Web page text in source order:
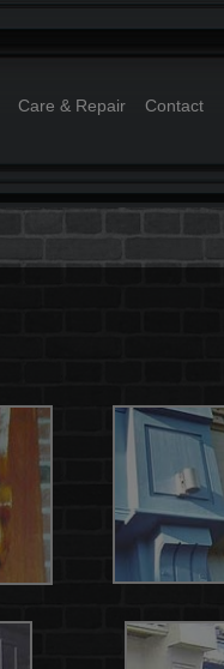
Care & Repair Contact